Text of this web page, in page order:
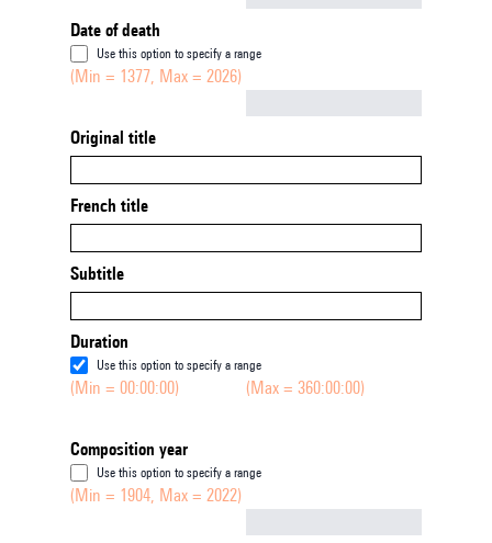
Date of death
Use this option to specify a range
(Min = 1377, Max = 2026)
Original title
French title
Subtitle
Duration
Use this option to specify a range
(Min = 00:00:00) (Max = 360:00:00)
Composition year
Use this option to specify a range
(Min = 1904, Max = 2022)